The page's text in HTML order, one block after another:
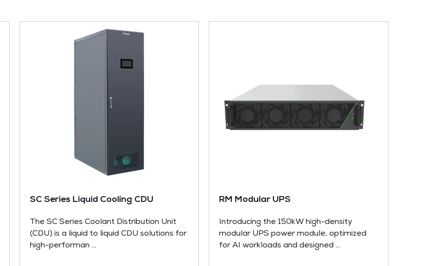
SC Series Liquid Cooling CDU
The SC Series Coolant Distribution Unit
(CDU) is a liquid to liquid CDU solutions for
high-performan ...
RM Modular UPS
Introducing the 150kW high-density
modular UPS power module, optimized
for AI workloads and designed ...